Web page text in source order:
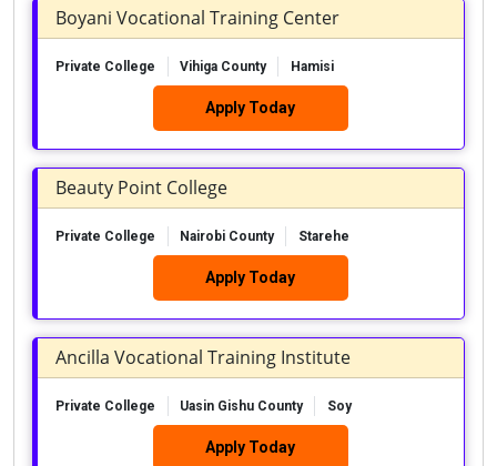
Boyani Vocational Training Center
Private College Vihiga County Hamisi
Apply Today
Beauty Point College
Private College Nairobi County Starehe
Apply Today
Ancilla Vocational Training Institute
Private College Uasin Gishu County Soy
Apply Today